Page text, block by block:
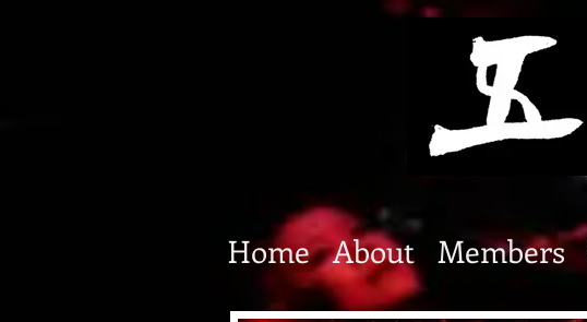
Home About Members